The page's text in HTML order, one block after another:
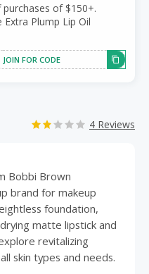
of $150+.
Plump Lip Oil
JOIN FOR CODE
4 Reviews
Bobbi Brown
brand for makeup
foundation,
matte lipstick and
revitalizing
skin types and needs.